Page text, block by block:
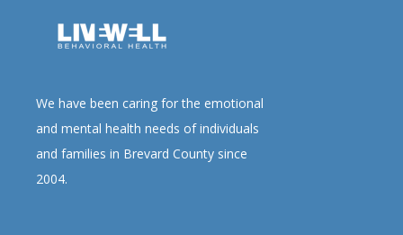
We have been caring for the emotional
and mental health needs of individuals
and families in Brevard County since
2004.